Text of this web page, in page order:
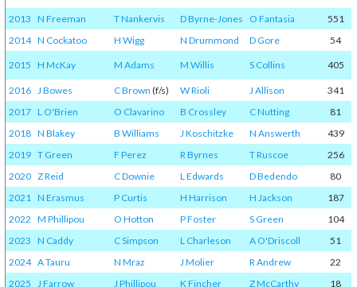
2013 N Freeman T Nankervis D Byrne-Jones O Fantasia
551
2014 N Cockatoo H Wigg N Drummond D Gore 54
2015 H McKay M Adams M Willis S Collins 405
2016 J Bowes C Brown (f/s) W Rioli J Allison
341
2017 L O'Brien O Clavarino B Crossley C Nutting
81
2018 N Blakey B Williams J Koschitzke N Answerth
439
2019 T Green F Perez R Byrnes T Ruscoe
256
2020 Z Reid C Downie L Edwards D Bedendo
80
2021 N Erasmus P Curtis H Harrison H Jackson
187
2022 M Phillipou O Hotton P Foster S Green
104
2023 N Caddy C Simpson L Charleson A O'Driscoll
51
2024 A Tauru N Mraz J Molier R Andrew
22
2025 J Farrow J Phillipou K Fincher Z McCarthy 18